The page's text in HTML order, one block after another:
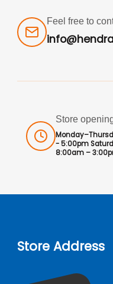
Feel free to
Store
- 5:00pm
8:00am –
Store Address